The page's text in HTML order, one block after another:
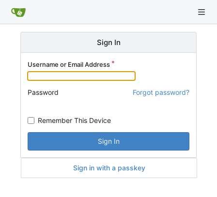
Sign In
Username or Email Address
Password Forgot password?
Remember This Device
Sign In
Sign in with a passkey